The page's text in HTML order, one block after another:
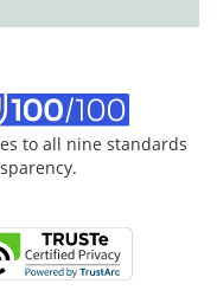
to all nine standards